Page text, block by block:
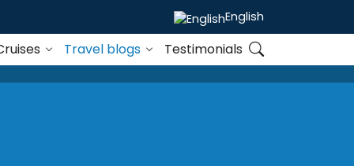
English
Travel blogs Testimonials